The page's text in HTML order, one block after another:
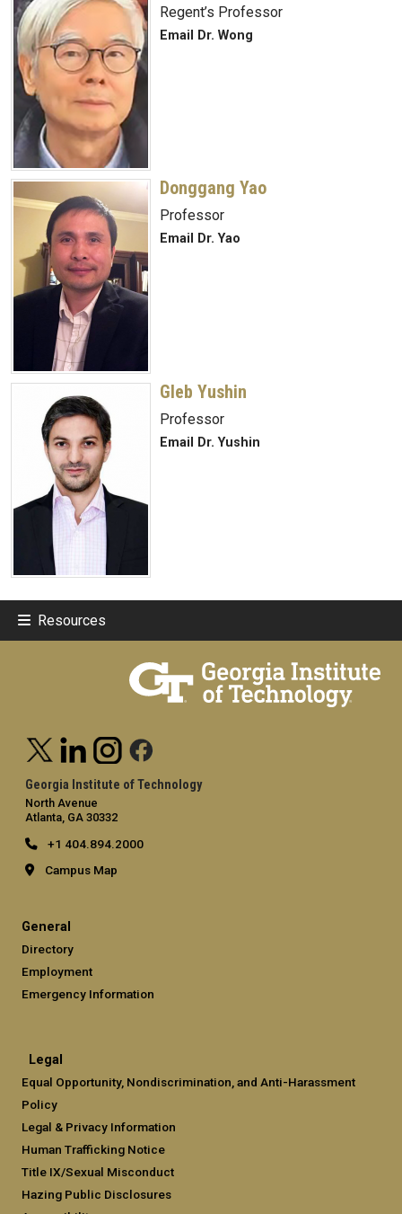
Regent’s Professor
Email Dr. Wong
Donggang Yao
Professor
Email Dr. Yao
Gleb Yushin
Professor
Email Dr. Yushin
Resources
Georgia Institute of Technology
North Avenue
Atlanta, GA 30332
+1 404.894.2000
Campus Map
General
Directory
Employment
Emergency Information
Legal
Equal Opportunity, Nondiscrimination, and Anti-Harassment
Policy
Legal & Privacy Information
Human Trafficking Notice
Title IX/Sexual Misconduct
Hazing Public Disclosures